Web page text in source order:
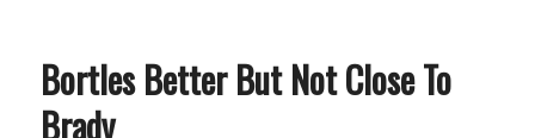
Bortles Better But Not Close To
Brady